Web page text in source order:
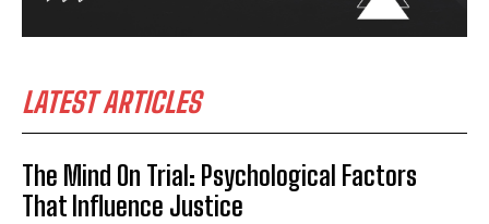
LATEST ARTICLES
The Mind On Trial: Psychological Factors
That Influence Justice